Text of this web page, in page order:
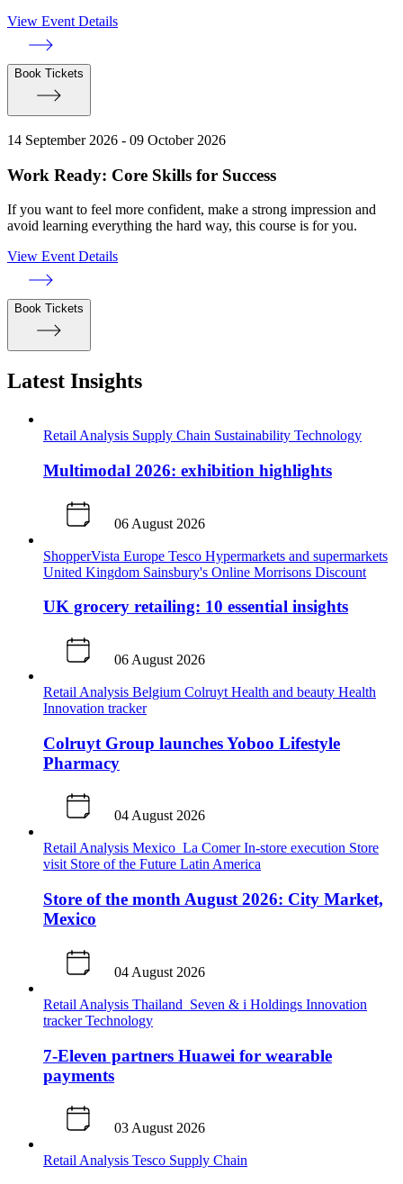
View Event Details
Book Tickets
14 September 2026 - 09 October 2026
Work Ready: Core Skills for Success
If you want to feel more confident, make a strong impression and
avoid learning everything the hard way, this course is for you.
View Event Details
Book Tickets
Latest Insights
Retail Analysis Supply Chain Sustainability Technology
Multimodal 2026: exhibition highlights
06 August 2026
ShopperVista Europe Tesco Hypermarkets and supermarkets
United Kingdom Sainsbury's Online Morrisons Discount
UK grocery retailing: 10 essential insights
06 August 2026
Retail Analysis Belgium Colruyt Health and beauty Health
Innovation tracker
Colruyt Group launches Yoboo Lifestyle
Pharmacy
04 August 2026
Retail Analysis Mexico La ComerIn-store execution Store
visit Store of the Future Latin America
Store of the month August 2026: City Market,
Mexico
04 August 2026
Retail Analysis Thailand Seven & i Holdings Innovation
trackerTechnology
7-Eleven partners Huawei for wearable
payments
03 August 2026
Retail Analysis Tesco Supply Chain